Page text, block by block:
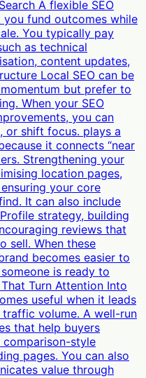
A flexible SEO
fund outcomes while
You typically pay
as technical
content updates,
Local SEO can be
but prefer to
When your SEO
you can
or shift focus. plays a
it connects “near
Strengthening your
location pages,
your core
It can also include
strategy, building
reviews that
sell. When these
becomes easier to
is ready to
Turn Attention Into
useful when it leads
volume. A well-run
that help buyers
comparison-style
pages. You can also
value through